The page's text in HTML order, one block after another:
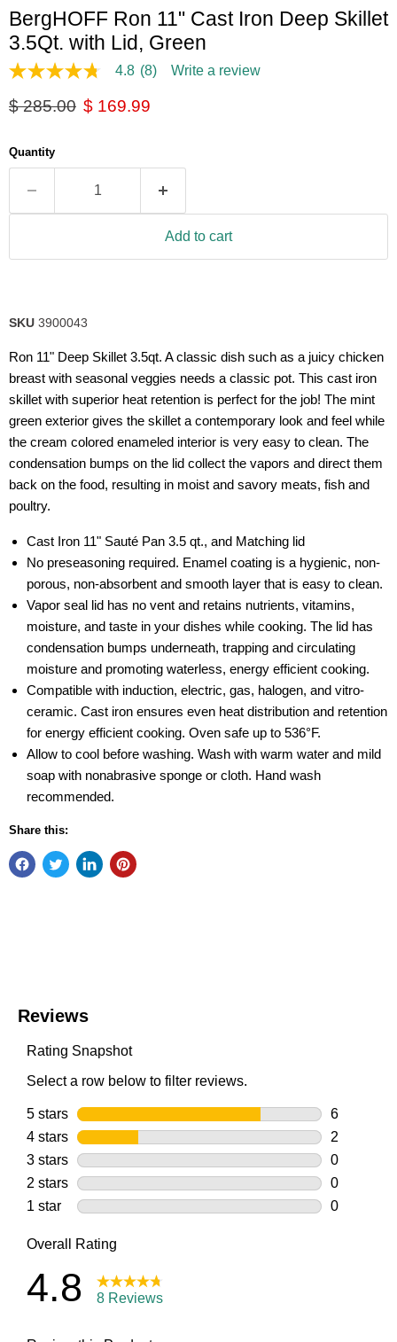
BergHOFF Ron 11" Cast Iron Deep Skillet
3.5Qt. with Lid, Green
4.8
of
average
rating
Read
Reviews.
link.
4.8 (8) Write a review
Original price
$ 285.00 Current price
$ 169.99
Quantity
Add to cart
SKU 3900043
Ron 11" Deep Skillet 3.5qt. A classic dish such as a juicy chicken
breast with seasonal veggies needs a classic pot. This cast iron
skillet with superior heat retention is perfect for the job! The mint
green exterior gives the skillet a contemporary look and feel while
the cream colored enameled interior is very easy to clean. The
condensation bumps on the lid collect the vapors and direct them
back on the food, resulting in moist and savory meats, fish and
poultry.
Cast Iron 11" Sauté Pan 3.5 qt., and Matching lid
No preseasoning required. Enamel coating is a hygienic, non-
porous, non-absorbent and smooth layer that is easy to clean.
Vapor seal lid has no vent and retains nutrients, vitamins,
moisture, and taste in your dishes while cooking. The lid has
condensation bumps underneath, trapping and circulating
moisture and promoting waterless, energy efficient cooking.
Compatible with induction, electric, gas, halogen, and vitro-
ceramic. Cast iron ensures even heat distribution and retention
for energy efficient cooking. Oven safe up to 536°F.
Allow to cool before washing. Wash with warm water and mild
soap with nonabrasive sponge or cloth. Hand wash
recommended.
Share this: